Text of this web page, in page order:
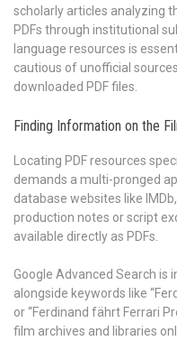
scholarly articles analyzing
PDFs through institutional
language resources is
cautious of unofficial
downloaded PDF files.
Finding Information on the
Locating PDF resources
demands a multi-pronged
database websites like
production notes or script
available directly as PDFs.
Google Advanced Search is
alongside keywords like
or “Ferdinand fährt Ferrari
film archives and libraries